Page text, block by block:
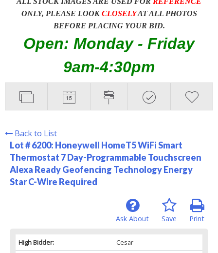
ONLY, PLEASE LOOKCLOSELYAT ALL PHOTOS
BEFORE PLACING YOUR BID.
Open: Monday - Friday
9am-4:30pm
Back to List
Lot # 6200: Honeywell HomeT5 WiFi Smart
Thermostat 7 Day-Programmable Touchscreen
Alexa Ready Geofencing Technology Energy
Star C-Wire Required
Print
Save
Ask About
High Bidder:
Cesar